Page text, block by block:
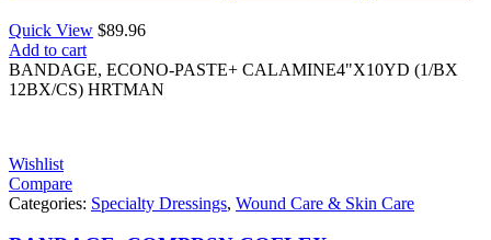
Quick View $89.96
Add to cart
BANDAGE, ECONO-PASTE+ CALAMINE4"X10YD (1/BX
12BX/CS) HRTMAN
Wishlist
Compare
Categories: Specialty Dressings, Wound Care & Skin Care